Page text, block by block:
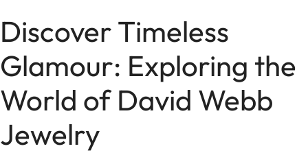
Discover Timeless
Glamour: Exploring the
World of David Webb
Jewelry